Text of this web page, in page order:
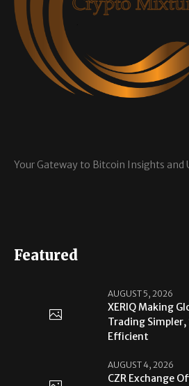
Your Gateway to Bitcoin Insights and
Featured
AUGUST 5, 2026
XERIQ Making
Trading
Efficient
AUGUST 4, 2026
CZR Exchange